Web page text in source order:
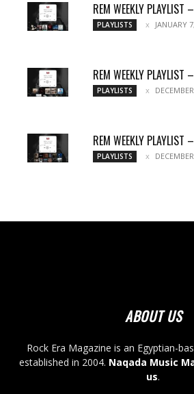
REM WEEKLY
PLAYLISTS JANUARY
REM WEEKLY PLAYLIST
PLAYLISTS
REM WEEKLY
PLAYLISTS
ABOUT US
Rock Era Magazine is an Egyptian-
established in 2004. Naqada Music
us.